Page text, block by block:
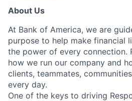
About Us
At Bank of America, we are
purpose to help make financial
the power of every connection.
how we run our company and
clients, teammates,
every day.
One of the keys to driving